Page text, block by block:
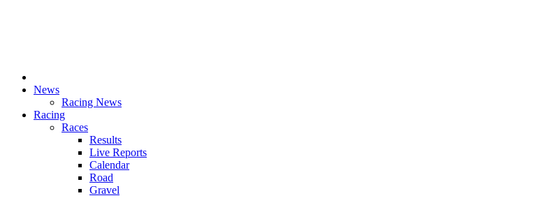
News
Racing News
Racing
Races
Results
Live Reports
Calendar
Road
Gravel